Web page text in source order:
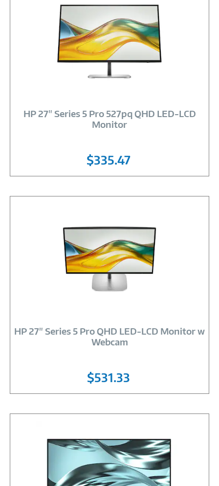
Link
HP 27" Series 5 Pro 527pq QHD LED-LCD
Monitor
$335.47
Link
HP 27" Series 5 Pro QHD LED-LCD Monitor w
Webcam
$531.33